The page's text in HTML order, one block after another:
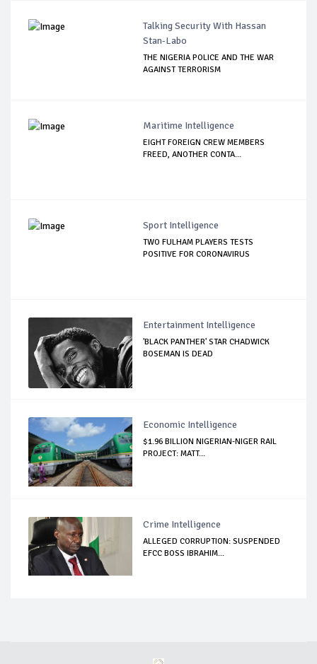
Talking Security With Hassan
Stan-Labo
THE NIGERIA POLICE AND THE WAR
AGAINST TERRORISM
Maritime Intelligence
EIGHT FOREIGN CREW MEMBERS
FREED, ANOTHER CONTA...
Sport Intelligence
TWO FULHAM PLAYERS TESTS
POSITIVE FOR CORONAVIRUS
Entertainment Intelligence
'BLACK PANTHER' STAR CHADWICK
BOSEMAN IS DEAD
Economic Intelligence
$1.96 BILLION NIGERIAN-NIGER RAIL
PROJECT: MATT...
Crime Intelligence
ALLEGED CORRUPTION: SUSPENDED
EFCC BOSS IBRAHIM...